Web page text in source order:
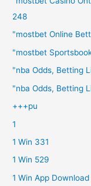
248
"‎mostbet Online
"mostbet
"nba Odds, Betting
"nba Odds, Betting
+++pu
1
1 Win 331
1 Win 529
1 Win App